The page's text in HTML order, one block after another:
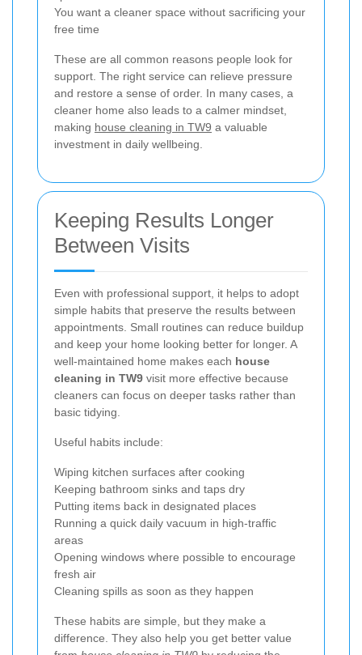
You want a cleaner space without sacrificing your
free time
These are all common reasons people look for
support. The right service can relieve pressure
and restore a sense of order. In many cases, a
cleaner home also leads to a calmer mindset,
making house cleaning in TW9 a valuable
investment in daily wellbeing.
Keeping Results Longer
Between Visits
Even with professional support, it helps to adopt
simple habits that preserve the results between
appointments. Small routines can reduce buildup
and keep your home looking better for longer. A
well-maintained home makes each house
cleaning in TW9 visit more effective because
cleaners can focus on deeper tasks rather than
basic tidying.
Useful habits include:
Wiping kitchen surfaces after cooking
Keeping bathroom sinks and taps dry
Putting items back in designated places
Running a quick daily vacuum in high-traffic
areas
Opening windows where possible to encourage
fresh air
Cleaning spills as soon as they happen
These habits are simple, but they make a
difference. They also help you get better value